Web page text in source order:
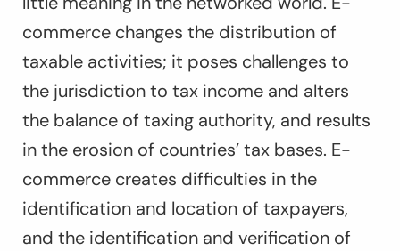
commerce changes the distribution of
taxable activities; it poses challenges to
the jurisdiction to tax income and alters
the balance of taxing authority, and results
in the erosion of countries’ tax bases. E-
commerce creates difficulties in the
identification and location of taxpayers,
and the identification and verification of